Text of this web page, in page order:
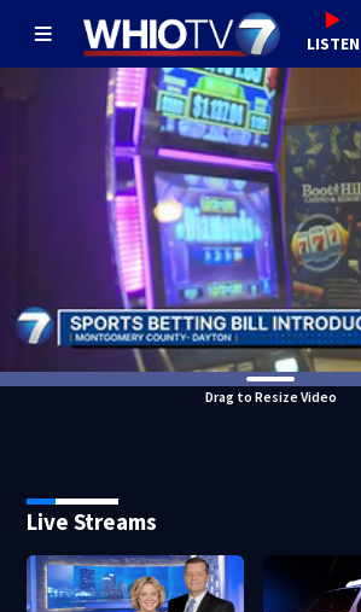
LISTEN
Drag to Resize Video
Live Streams